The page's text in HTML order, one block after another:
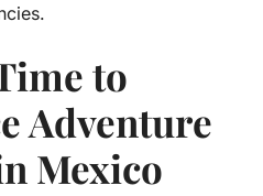
to
Adventure
Mexico